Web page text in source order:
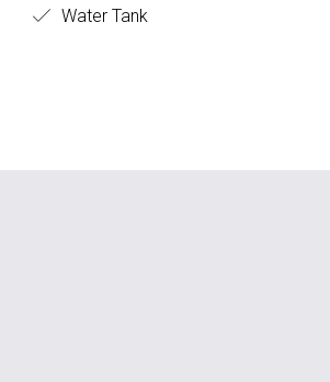
Water Tank